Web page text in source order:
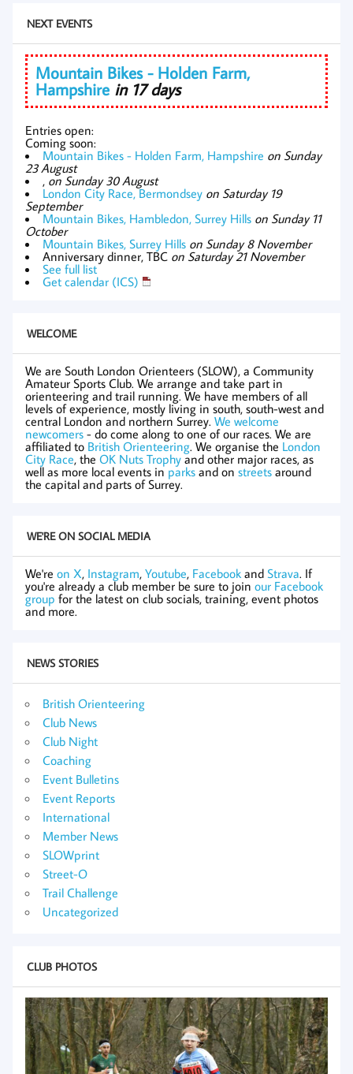
NEXT EVENTS
Mountain Bikes - Holden Farm,
Hampshire in 17 days
Entries open:
Coming soon:
Mountain Bikes - Holden Farm, Hampshire on Sunday
23 August
, on Sunday 30 August
London City Race, Bermondsey on Saturday 19
September
Mountain Bikes, Hambledon, Surrey Hills on Sunday 11
October
Mountain Bikes, Surrey Hills on Sunday 8 November
Anniversary dinner, TBC on Saturday 21 November
See full list
Get calendar (ICS)
WELCOME
We are South London Orienteers (SLOW), a Community
Amateur Sports Club. We arrange and take part in
orienteering and trail running. We have members of all
levels of experience, mostly living in south, south-west and
central London and northern Surrey. We welcome
newcomers - do come along to one of our races. We are
affiliated to British Orienteering. We organise the London
City Race, the OK Nuts Trophyand other major races, as
well as more local events in parks and on streets around
the capital and parts of Surrey.
WE'RE ON SOCIAL MEDIA
We're on X, Instagram, Youtube, Facebook and Strava. If
you're already a club member be sure to join our Facebook
group for the latest on club socials, training, event photos
and more.
NEWS STORIES
British Orienteering
Club News
Club Night
Coaching
Event Bulletins
Event Reports
International
Member News
SLOWprint
Street-O
Trail Challenge
Uncategorized
CLUB PHOTOS